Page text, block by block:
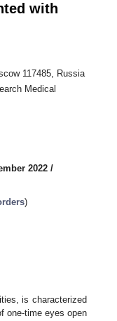
with
117485, Russia
Medical
2022 /
)
is characterized
one-time eyes open